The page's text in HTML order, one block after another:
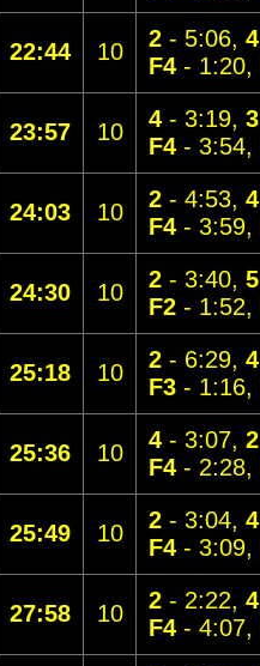
22:44 10 2 - 5:06, 4
F4 - 1:20,
23:57 10 4 - 3:19, 3
F4 - 3:54,
24:03 10 2 - 4:53, 4
F4 - 3:59,
24:30 10 2 - 3:40, 5
F2 - 1:52,
25:18 10 2 - 6:29, 4
F3 - 1:16,
25:36 10 4 - 3:07, 2
F4 - 2:28,
25:49 10 2 - 3:04, 4
F4 - 3:09,
27:58 10 2 - 2:22, 4
F4 - 4:07,